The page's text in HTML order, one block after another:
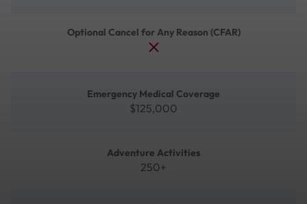
Optional Cancel for Any Reason (CFAR)
Emergency Medical Coverage
$125,000
Adventure Activities
250+